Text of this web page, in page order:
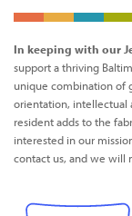
In keeping with our
support a thriving
unique combination of
orientation, intellectual
resident adds to the
interested in our
contact us, and we will